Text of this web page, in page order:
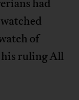
had
of
ruling All